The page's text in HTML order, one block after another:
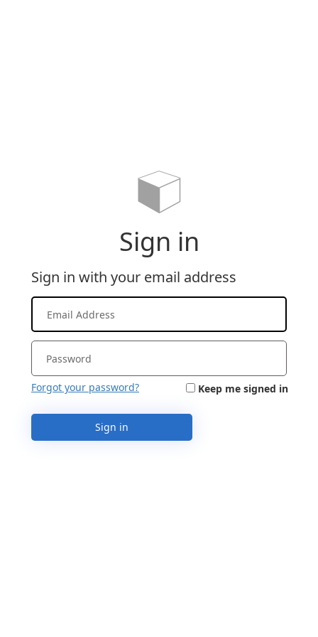
Sign in
Sign in with your email address
Forgot your password? Keep me signed in
Sign in